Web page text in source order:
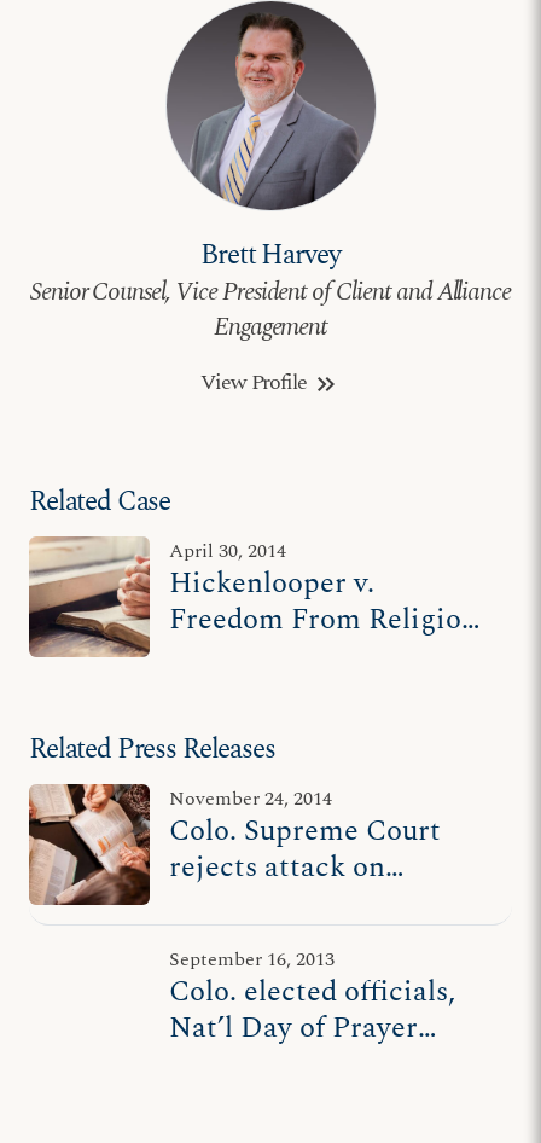
Brett Harvey
Senior Counsel, Vice President of Client and Alliance
Engagement
View Profile keyboard_double_arrow_right
Related Case
April 30, 2014
Hickenlooper v.
Freedom From Religion
Related Press Releases
November 24, 2014
Colo. Supreme Court
rejects attack on
proclamation
September 16, 2013
Colo. elected officials,
Nat’l Day of Prayer